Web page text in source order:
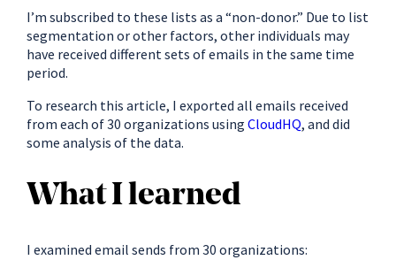
I’m subscribed to these lists as a “non-donor.” Due to list
segmentation or other factors, other individuals may
have received different sets of emails in the same time
period.
To research this article, I exported all emails received
from each of 30 organizations using CloudHQ, and did
some analysis of the data.
What I learned
I examined email sends from 30 organizations: